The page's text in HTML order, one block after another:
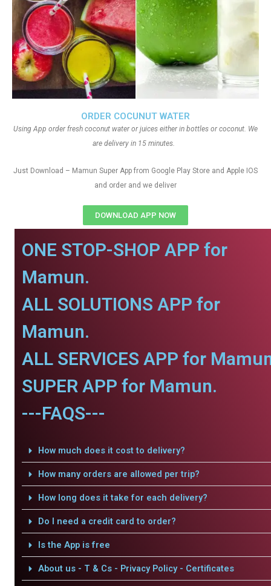
ORDER COCUNUT WATER
Using App order fresh coconut water or juices either in bottles or coconut. We
are delivery in 15 minutes.
Just Download – Mamun Super App from Google Play Store and Apple IOS
and order and we deliver
DOWNLOAD APP NOW
ONE STOP-SHOP APP for
Mamun.
ALL SOLUTIONS APP for
Mamun.
ALL SERVICES APP for
SUPER APP for Mamun.
---FAQS---
How much does it cost to delivery?
How many orders are allowed per trip?
How long does it take for each delivery?
Do I need a credit card to order?
Is the App is free
About us - T & Cs - Privacy Policy - Certificates